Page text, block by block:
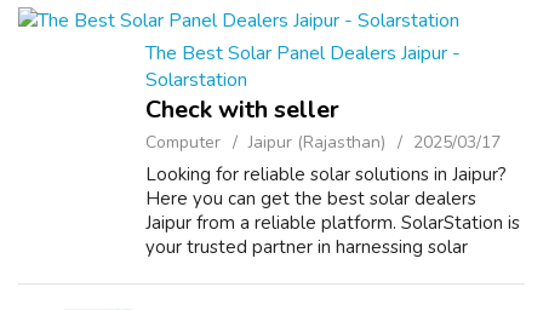
SEO...
The Best Solar Panel Dealers Jaipur -
Solarstation
Check with seller
Computer Jaipur (Rajasthan) 2025/03/17
Looking for reliable solar solutions in Jaipur?
Here you can get the best solar dealers
Jaipur from a reliable platform. SolarStation is
your trusted partner in harnessing solar